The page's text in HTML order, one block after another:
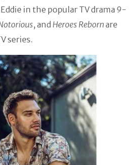
in the popular TV drama 9-
, and Heroes Rebornare
series.